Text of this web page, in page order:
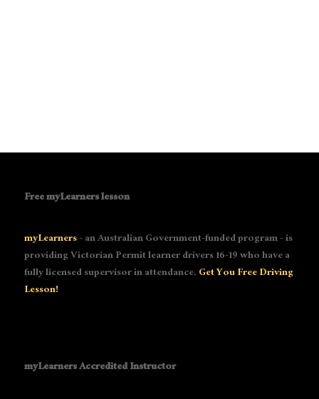
Free myLearners lesson
myLearners- an Australian Government-funded program - is
providing Victorian Permit learner drivers 16-19 who have a
fully licensed supervisor in attendance.Get You Free Driving
Lesson!
myLearners Accredited Instructor